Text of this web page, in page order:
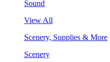
Sound
View All
Scenery, Supplies & More
Scenery